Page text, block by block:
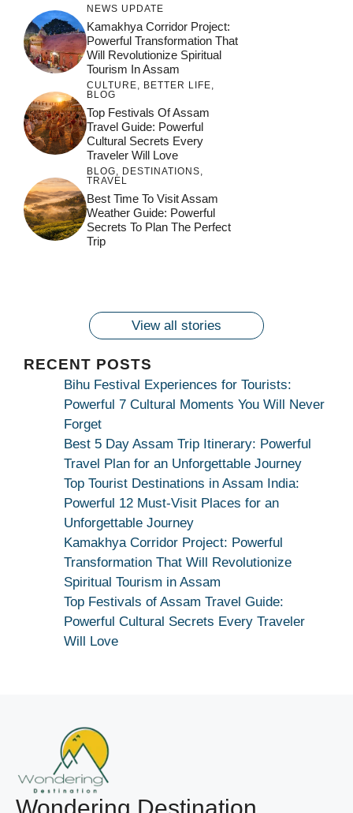
NEWS UPDATE
Kamakhya Corridor Project:
Powerful Transformation That
Will Revolutionize Spiritual
Tourism In Assam
CULTURE, BETTER LIFE,
BLOG
Top Festivals Of Assam
Travel Guide: Powerful
Cultural Secrets Every
Traveler Will Love
BLOG, DESTINATIONS,
TRAVEL
Best Time To Visit Assam
Weather Guide: Powerful
Secrets To Plan The Perfect
Trip
Maa
Bhagwati
Kamakhya
Maang
Dekhiye
Devotion
जय माँ कामाख्या |
Maa Bhagwati
Kamakhya Se Na
Maang Kar Dekhiye
Feel the Divine
Pulse at
Ambubachi Mela
Countdown to
Ambubachi Mela
2024!
Get Ready for
Ambubachi Mela
Join the Spiritual
Celebration at
Ambubachi Mela
View all stories
RECENT POSTS
Bihu Festival Experiences for Tourists:
Powerful 7 Cultural Moments You Will Never
Forget
Best 5 Day Assam Trip Itinerary: Powerful
Travel Plan for an Unforgettable Journey
Top Tourist Destinations in Assam India:
Powerful 12 Must-Visit Places for an
Unforgettable Journey
Kamakhya Corridor Project: Powerful
Transformation That Will Revolutionize
Spiritual Tourism in Assam
Top Festivals of Assam Travel Guide:
Powerful Cultural Secrets Every Traveler
Will Love